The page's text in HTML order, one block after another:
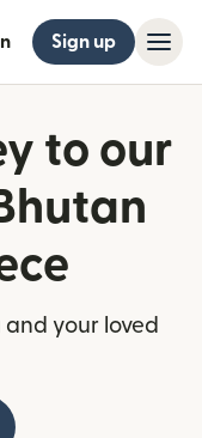
Sign up
to our
your loved